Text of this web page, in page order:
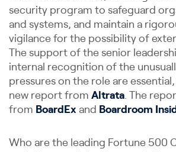
security program to safeguard
and systems, and maintain a
vigilance for the possibility of
The support of the senior
internal recognition of the
pressures on the role are
new report from Altrata. The
from BoardEx and Boardroom
Who are the leading Fortune 500